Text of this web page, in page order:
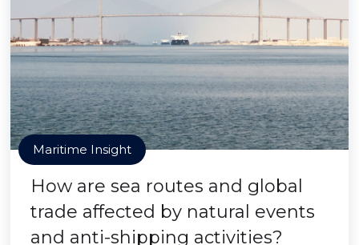
Maritime Insight
How are sea routes and global
trade affected by natural events
and anti-shipping activities?